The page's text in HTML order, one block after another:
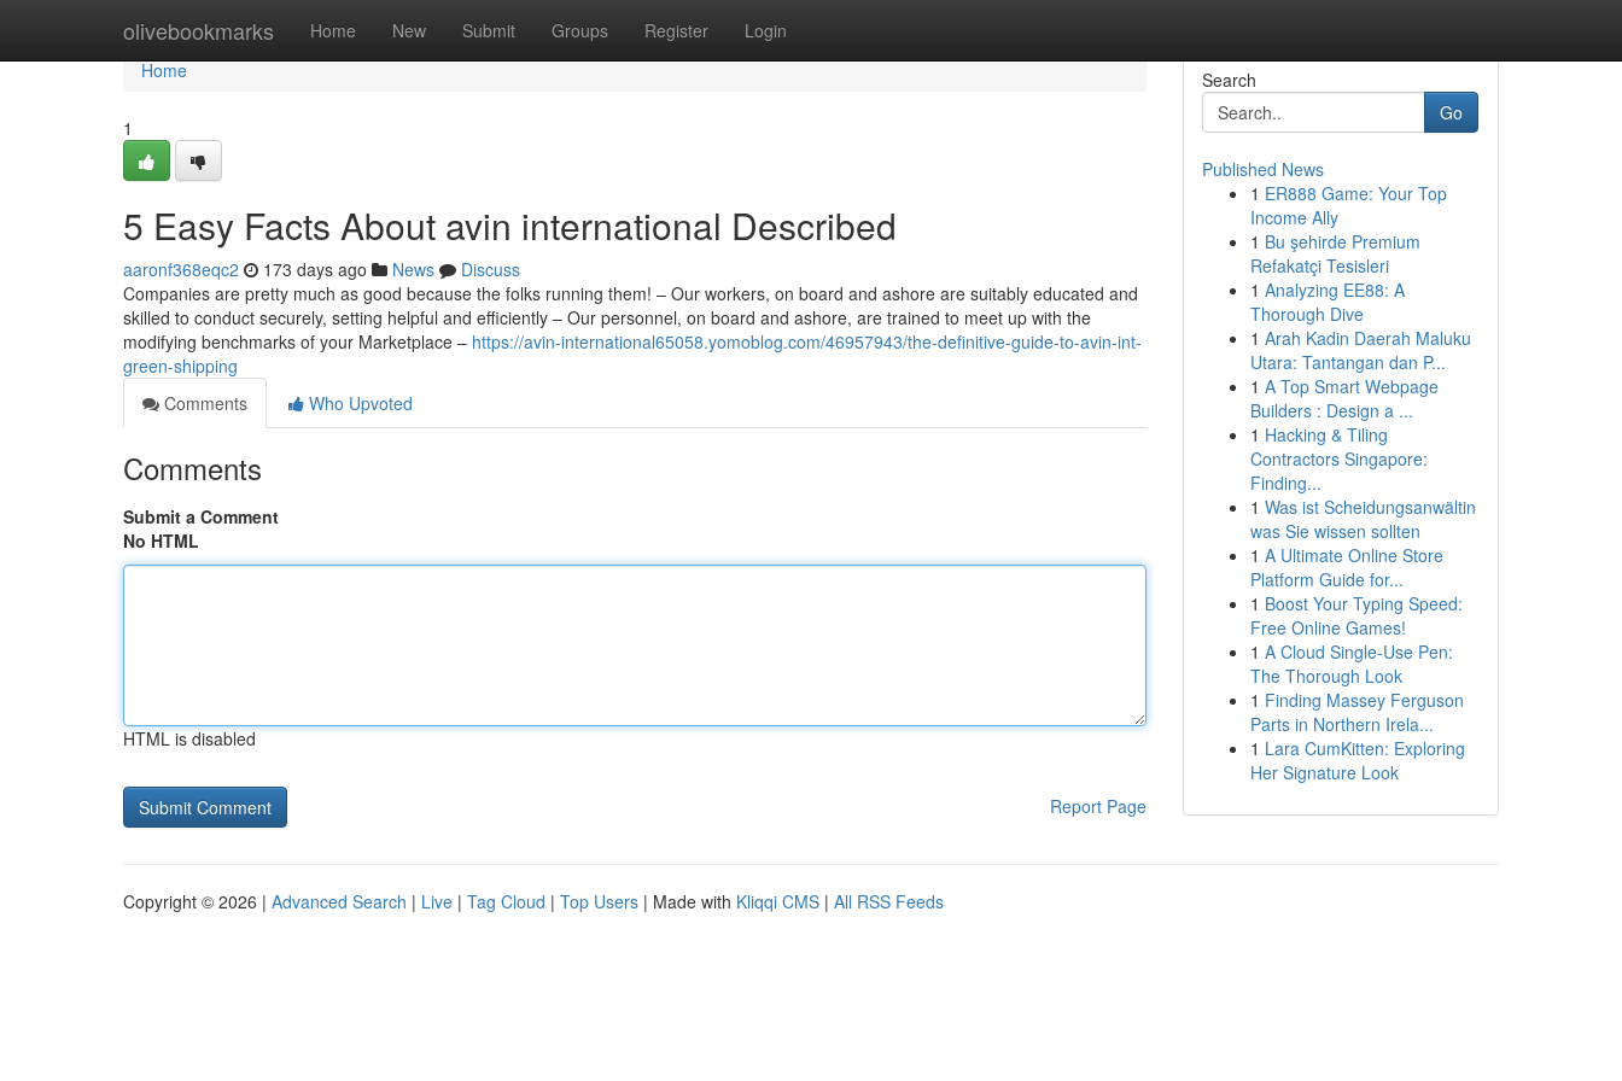
olivebookmarks Home New Submit Groups Register Login
Home
Home
1
5 Easy Facts About avin international Described
aaronf368eqc2 173 days ago News
Discuss
Companies are pretty much as good because the folks running them! – Our workers, on board and ashore are suitably educated and
skilled to conduct securely, setting helpful and efficiently – Our personnel, on board and ashore, are trained to meet up with the
modifying benchmarks of your Marketplace – https://avin-international65058.yomoblog.com/46957943/the-definitive-guide-to-avin-int-
green-shipping
Comments
Who Upvoted
Comments
Submit a Comment
No HTML
HTML is disabled
Report Page
Search
Go
Published News
1 ER888 Game: Your Top
Income Ally
1 Bu şehirde Premium
Refakatçi Tesisleri
1 Analyzing EE88: A
Thorough Dive
1 Arah Kadin Daerah Maluku
Utara: Tantangan dan P...
1 A Top Smart Webpage
Builders : Design a ...
1 Hacking & Tiling
Contractors Singapore:
Finding...
1 Was ist Scheidungsanwältin
was Sie wissen sollten
1 A Ultimate Online Store
Platform Guide for...
1 Boost Your Typing Speed:
Free Online Games!
1 A Cloud Single-Use Pen:
The Thorough Look
1 Finding Massey Ferguson
Parts in Northern Irela...
1 Lara CumKitten: Exploring
Her Signature Look
Copyright © 2026 | Advanced Search | Live | Tag Cloud | Top Users | Made with Kliqqi CMS | All RSS Feeds